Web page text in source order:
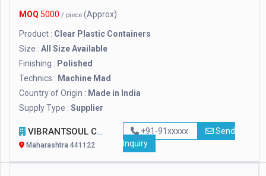
MOQ 5000 / piece (Approx)
Product : Clear Plastic Containers
Size : All Size Available
Finishing : Polished
Technics : Machine Mad
Country of Origin : Made in India
Supply Type : Supplier
VIBRANTSOUL CORPORATION
Maharashtra 441122
+91-91xxxxx
Send
Inquiry